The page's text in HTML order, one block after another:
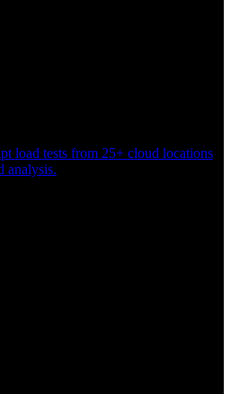
load tests from 25+ cloud locations
analysis.